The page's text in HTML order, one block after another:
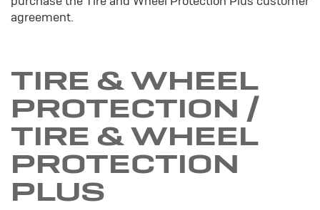
agreement.
TIRE & WHEEL
PROTECTION /
TIRE & WHEEL
PROTECTION
PLUS